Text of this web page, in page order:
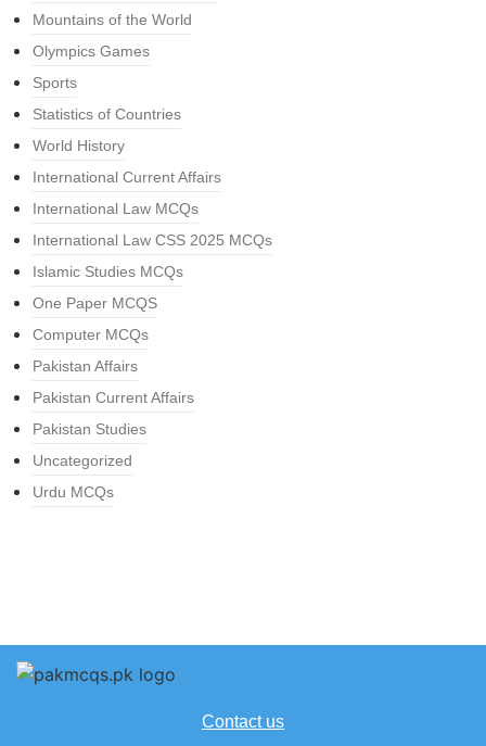
Mountains of the World
Olympics Games
Sports
Statistics of Countries
World History
International Current Affairs
International Law MCQs
International Law CSS 2025 MCQs
Islamic Studies MCQs
One Paper MCQS
Computer MCQs
Pakistan Affairs
Pakistan Current Affairs
Pakistan Studies
Uncategorized
Urdu MCQs
Contact us